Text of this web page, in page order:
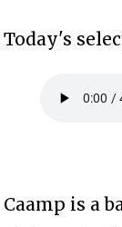
Today's
Caamp is a